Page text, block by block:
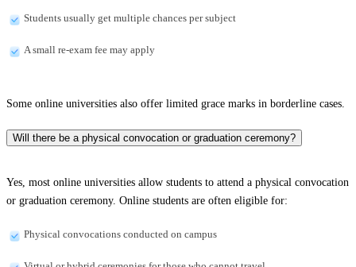
Students usually get multiple chances per subject
A small re-exam fee may apply
Some online universities also offer limited grace marks in borderline cases.
Will there be a physical convocation or graduation ceremony?
Yes, most online universities allow students to attend a physical convocation
or graduation ceremony. Online students are often eligible for:
Physical convocations conducted on campus